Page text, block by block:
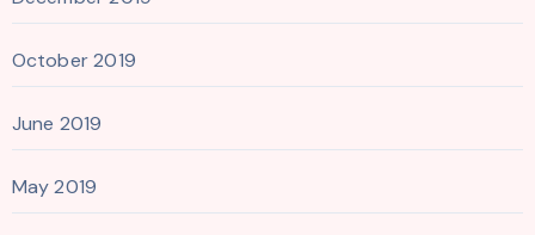
October 2019
June 2019
May 2019